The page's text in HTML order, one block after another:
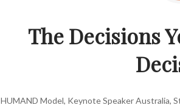
The Decisions
HUMAND Model, Keynote Speaker Australia,